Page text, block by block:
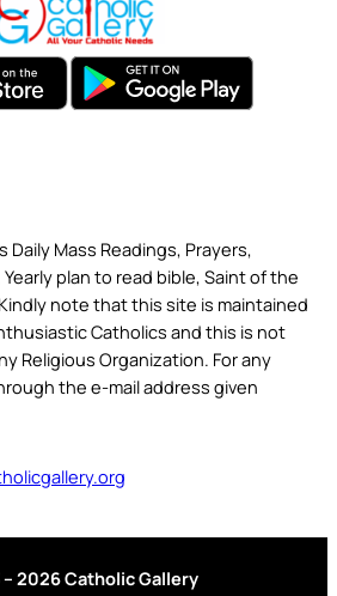
Daily Mass Readings, Prayers,
plan to read bible, Saint of the
note that this site is maintained
Catholics and this is not
Religious Organization. For any
the e-mail address given
2026 Catholic Gallery